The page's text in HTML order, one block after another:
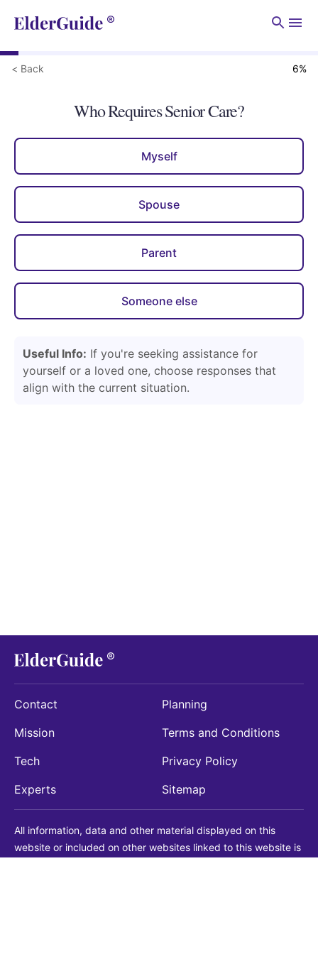
< Back 6%
Who Requires Senior Care?
Myself
Spouse
Parent
Someone else
Useful Info: If you're seeking assistance for
yourself or a loved one, choose responses that
align with the current situation.
Contact
Mission
Tech
Experts
Planning
Terms and Conditions
Privacy Policy
Sitemap
All information, data and other material displayed on this
website or included on other websites linked to this website is